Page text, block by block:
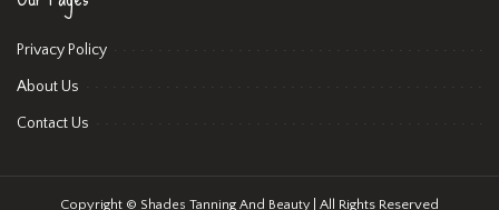
Privacy Policy
About Us
Contact Us
Copyright © Shades Tanning And Beauty | All Rights Reserved